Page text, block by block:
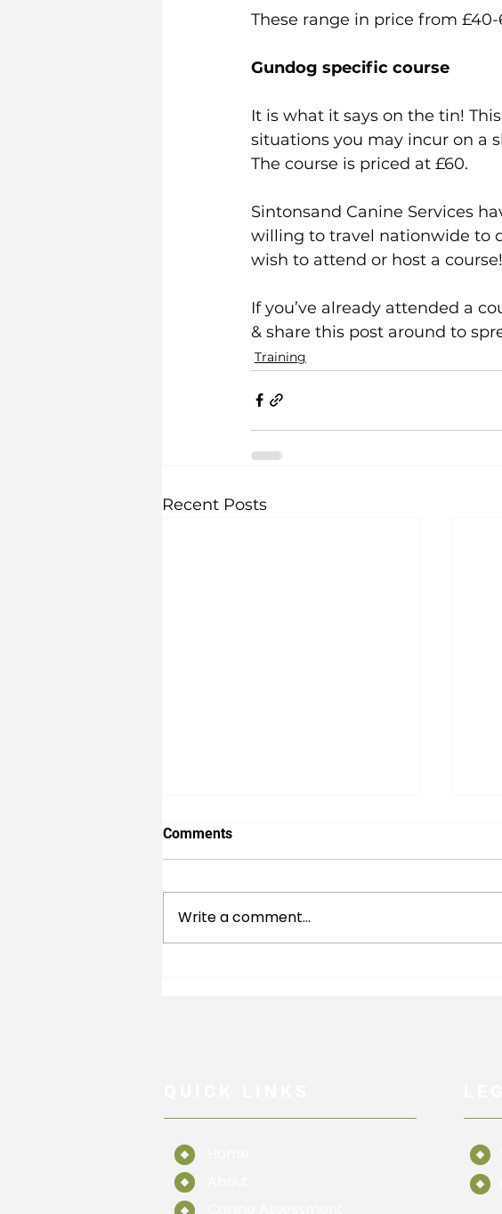
These range in price from £40-
Gundog specific course
It is what it says on the tin!
situations you may incur on a
The course is priced at £60.
Sintonsand Canine Services
willing to travel nationwide to
wish to attend or host a course!
If you’ve already attended a
& share this post around to
Training
Recent Posts
Comments
Write a comment...